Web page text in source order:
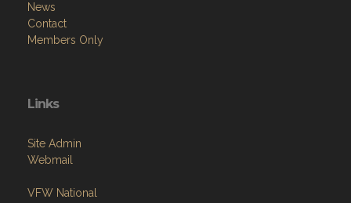
News
Contact
Members Only
Links
Site Admin
Webmail
VFW National